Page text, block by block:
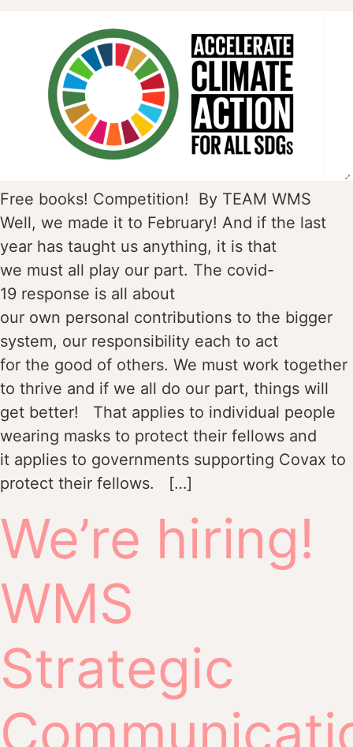
Free books! Competition! By TEAM WMS
Well, we made it to February! And if the last
year has taught us anything, it is that
we must all play our part. The covid-
19 response is all about
our own personal contributions to the bigger
system, our responsibility each to act
for the good of others. We must work together
to thrive and if we all do our part, things will
get better! That applies to individual people
wearing masks to protect their fellows and
it applies to governments supporting Covax to
protect their fellows. […]
We’re hiring!
WMS
Strategic